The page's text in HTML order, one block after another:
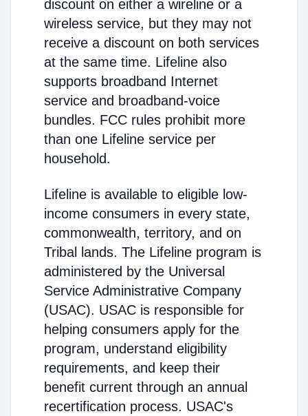
discount on either a wireline or a
wireless service, but they may not
receive a discount on both services
at the same time. Lifeline also
supports broadband Internet
service and broadband-voice
bundles. FCC rules prohibit more
than one Lifeline service per
household.
Lifeline is available to eligible low-
income consumers in every state,
commonwealth, territory, and on
Tribal lands. The Lifeline program is
administered by the Universal
Service Administrative Company
(USAC). USAC is responsible for
helping consumers apply for the
program, understand eligibility
requirements, and keep their
benefit current through an annual
recertification process. USAC's